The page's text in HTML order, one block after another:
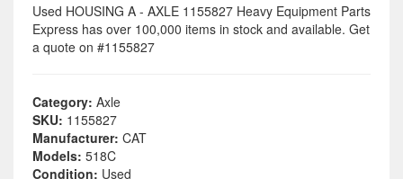
Used HOUSING A - AXLE 1155827 Heavy Equipment Parts
Express has over 100,000 items in stock and available. Get
a quote on #1155827
Category: Axle
SKU: 1155827
Manufacturer: CAT
Models: 518C
Condition: Used